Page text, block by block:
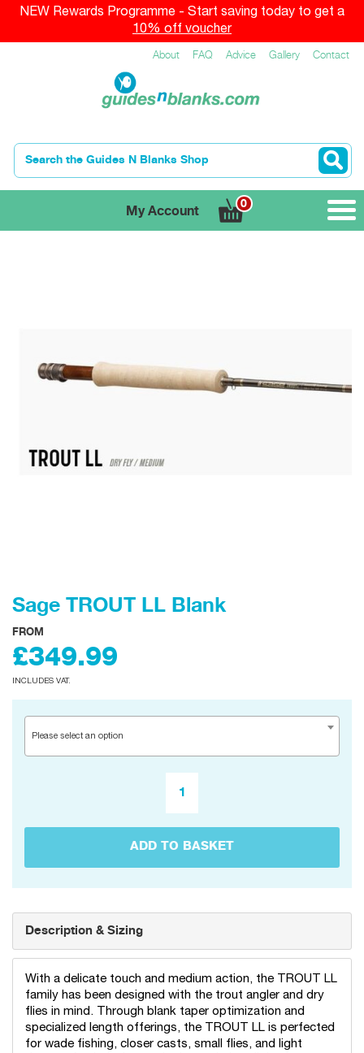
NEW Rewards Programme - Start saving today to get a
10% off voucher
About FAQ Advice Gallery Contact
My Account
0
Sage TROUT LL Blank
FROM
£349.99
INCLUDES VAT.
Please select an option
ADD TO BASKET
Description & Sizing
With a delicate touch and medium action, the TROUT LL
family has been designed with the trout angler and dry
flies in mind. Through blank taper optimization and
specialized length offerings, the TROUT LL is perfected
for wade fishing, closer casts, small flies, and light